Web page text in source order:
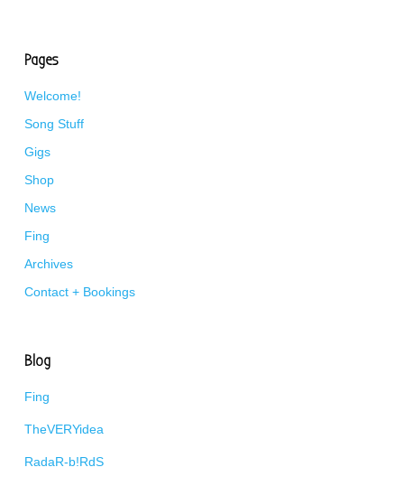
Pages
Welcome!
Song Stuff
Gigs
Shop
News
Fing
Archives
Contact + Bookings
Blog
Fing
TheVERYidea
RadaR-b!RdS